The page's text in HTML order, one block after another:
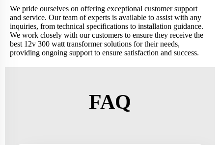
We pride ourselves on offering exceptional customer support
and service. Our team of experts is available to assist with any
inquiries, from technical specifications to installation guidance.
We work closely with our customers to ensure they receive the
best 12v 300 watt transformer solutions for their needs,
providing ongoing support to ensure satisfaction and success.
FAQ